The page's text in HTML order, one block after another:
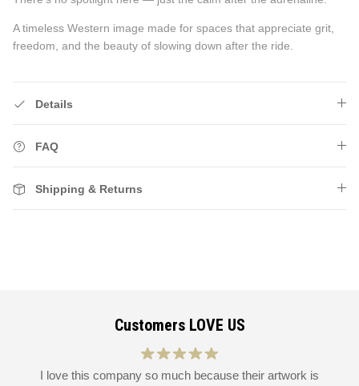
A timeless Western image made for spaces that appreciate grit,
freedom, and the beauty of slowing down after the ride.
Details
FAQ
Shipping & Returns
Customers LOVE US
I love this company so much because their artwork is